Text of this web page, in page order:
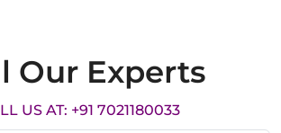
Our Experts
US AT: +91 7021180033